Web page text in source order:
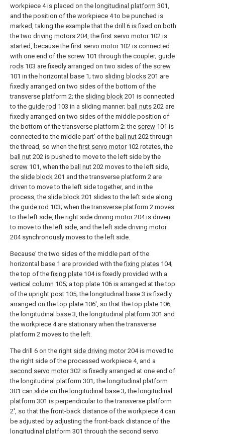
workpiece 4 is placed on the longitudinal platform 301,
and the position of the workpiece 4 to be punched is
marked, taking the example that the drill 6 is fixed on both
the two driving motors 204, thefirst servo motor102 is
started, because thefirst servo motor102 is connected
with one end of the screw 101 through the coupler; guide
rods 103 are fixedly arranged on two sides of the screw
101 in the horizontal base 1; two sliding blocks 201 are
fixedly arranged on two sides of the bottom of the
transverse platform 2; the sliding block 201 is connected
to the guide rod 103 in a sliding manner; ball nuts 202 are
fixedly arranged on two sides of the middle position of
the bottom of the transverse platform 2; the screw 101 is
connected to the middle part' of the ball nut 202 through
the thread, so when thefirst servo motor102 rotates, the
ball nut 202 is pushed to move to the left side by the
screw 101, when the ball nut 202 moves to the left side,
the slide block 201 and the transverse platform 2 are
driven to move to the left side together, and in the
process, the slide block 201 slides to the left side along
the guide rod 103; when the transverse platform 2 moves
to the left side, the right side driving motor204 is driven
to move to the left side, and the left side driving motor
204 synchronously moves to the left side.
Because' the two sides of the middle part of the
horizontal base 1 are provided with thefixing plates 104;
the top of thefixing plate 104 is fixedly provided with a
vertical column 105; atop plate 106 is arranged at the top
of the upright post 105; the longitudinal base 3 is fixedly
arranged on the top plate 106', so that thetop plate 106,
the longitudinal base 3, the longitudinal platform 301 and
the workpiece 4 are stationary when the transverse
platform 2 moves to the left.
The drill 6 on the right side driving motor204 is moved to
the right side of the processed workpiece 4, and a
second servo motor302 is fixedly arranged at one end of
the longitudinal platform 301; the longitudinal platform
301 can slide on the longitudinal base 3; the longitudinal
platform 301 is perpendicular to the transverse platform
2', so that the front-back distance of the workpiece 4 can
be adjusted by adjusting the front-back distance of the
longitudinal platform 301 through the second servo